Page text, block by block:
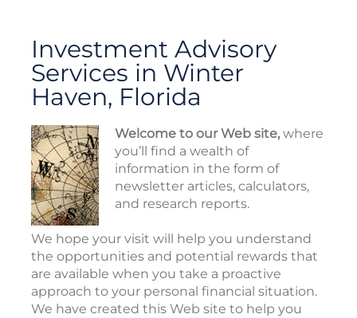
Investment Advisory
Services in Winter
Haven, Florida
Welcome to our Web site, where
you’ll find a wealth of
information in the form of
newsletter articles, calculators,
and research reports.
We hope your visit will help you understand
the opportunities and potential rewards that
are available when you take a proactive
approach to your personal financial situation.
We have created this Web site to help you